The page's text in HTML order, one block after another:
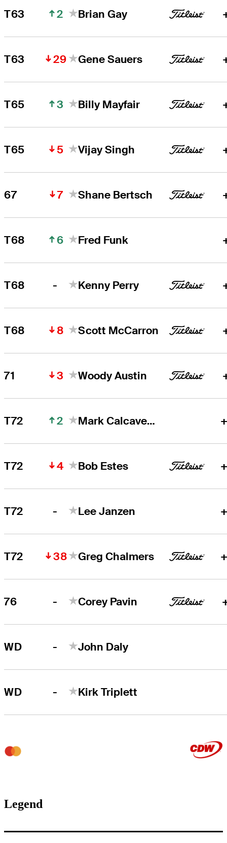
T63 2 Brian Gay
T63 29 Gene Sauers
T65 3 Billy Mayfair
T65 5 Vijay Singh
67 7 Shane Bertsch
T68 6 Fred Funk
T68 - Kenny Perry
T68 8 Scott McCarron
71 3 Woody Austin
T72 2 Mark Calcavecchia
T72 4 Bob Estes
T72 - Lee Janzen
T72 38 Greg Chalmers
76 - Corey Pavin
WD - John Daly
WD - Kirk Triplett
Legend